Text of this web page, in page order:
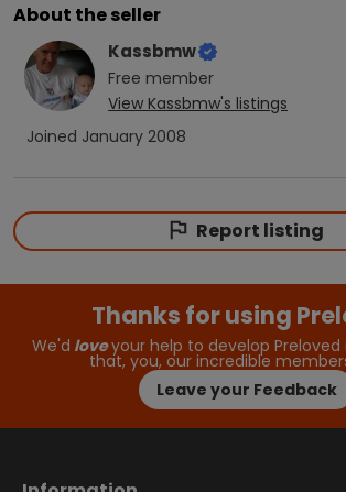
About the seller
Kassbmw
Free member
View Kassbmw's listings
Joined January 2008
Report listing
Thanks for using
We'd loveyour help to develop
that, you, our incredible
Leave your Feedback